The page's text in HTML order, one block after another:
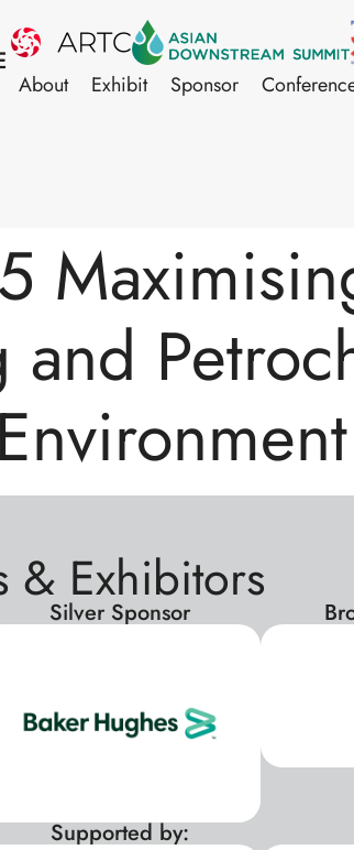
About Exhibit Sponsor
and
& Exhibitors
Silver Sponsor
Supported by: